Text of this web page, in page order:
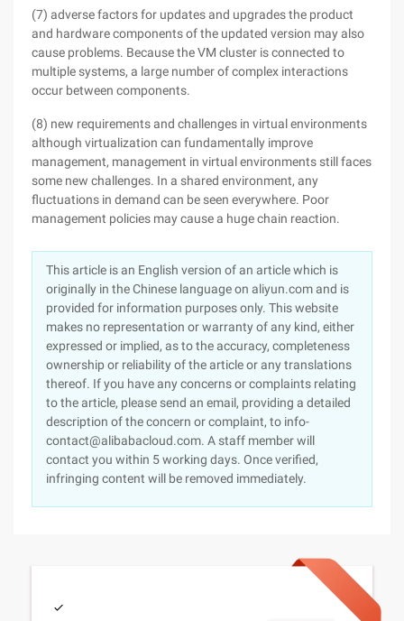
(7) adverse factors for updates and upgrades the product
and hardware components of the updated version may also
cause problems. Because the VM cluster is connected to
multiple systems, a large number of complex interactions
occur between components.
(8) new requirements and challenges in virtual environments
although virtualization can fundamentally improve
management, management in virtual environments still faces
some new challenges. In a shared environment, any
fluctuations in demand can be seen everywhere. Poor
management policies may cause a huge chain reaction.
This article is an English version of an article which is
originally in the Chinese language on aliyun.com and is
provided for information purposes only. This website
makes no representation or warranty of any kind, either
expressed or implied, as to the accuracy, completeness
ownership or reliability of the article or any translations
thereof. If you have any concerns or complaints relating
to the article, please send an email, providing a detailed
description of the concern or complaint, to info-
contact@alibabacloud.com. A staff member will
contact you within 5 working days. Once verified,
infringing content will be removed immediately.